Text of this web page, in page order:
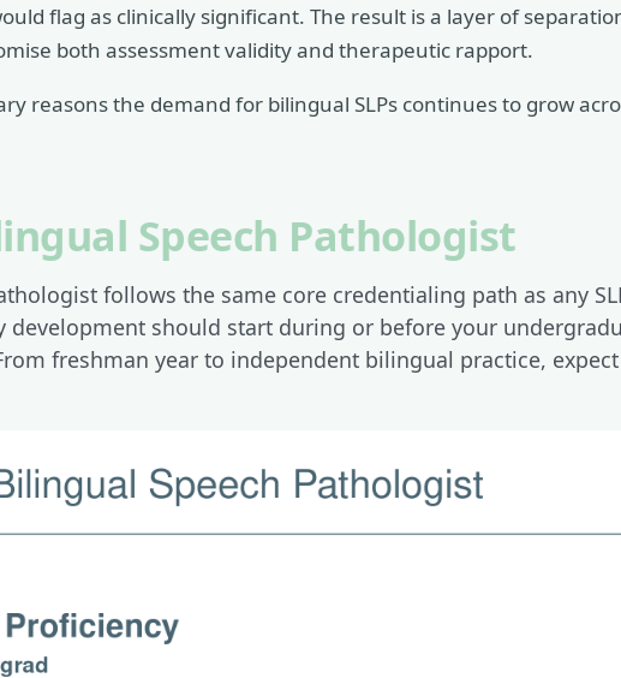
flag as clinically significant. The result is a layer of
both assessment validity and therapeutic rapport.
reasons the demand for bilingual SLPs continues to grow
Speech Pathologist
follows the same core credentialing path as any
should start during or before your
freshman year to independent bilingual practice,